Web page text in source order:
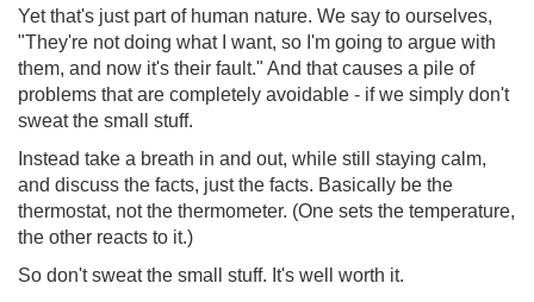
Yet that's just part of human nature. We say to ourselves,
"They're not doing what I want, so I'm going to argue with
them, and now it's their fault." And that causes a pile of
problems that are completely avoidable - if we simply don't
sweat the small stuff.
Instead take a breath in and out, while still staying calm,
and discuss the facts, just the facts. Basically be the
thermostat, not the thermometer. (One sets the temperature,
the other reacts to it.)
So don't sweat the small stuff. It's well worth it.